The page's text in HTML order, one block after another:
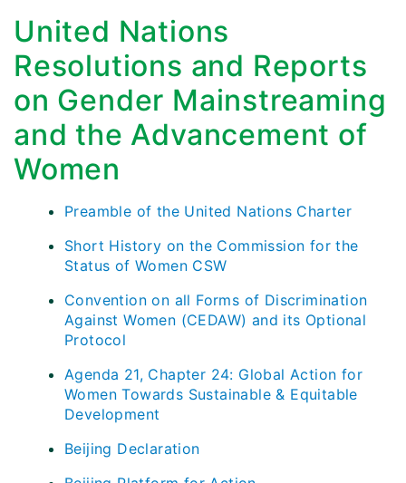
United Nations
Resolutions and Reports
on Gender Mainstreaming
and the Advancement of
Women
Preamble of the United Nations Charter
Short History on the Commission for the
Status of Women CSW
Convention on all Forms of Discrimination
Against Women (CEDAW) and its Optional
Protocol
Agenda 21, Chapter 24: Global Action for
Women Towards Sustainable & Equitable
Development
Beijing Declaration